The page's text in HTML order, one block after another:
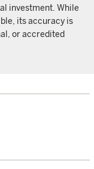
investment. While
its accuracy is
or accredited